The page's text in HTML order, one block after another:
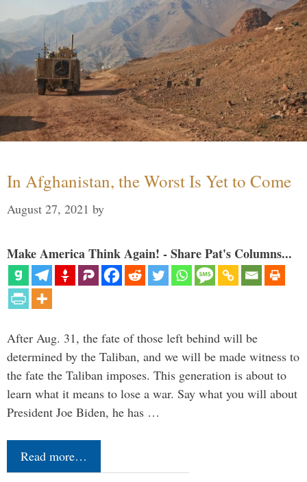
In Afghanistan, the Worst Is Yet to Come
August 27, 2021 by
Make America Think Again! - Share Pat's Columns...
After Aug. 31, the fate of those left behind will be
determined by the Taliban, and we will be made witness to
the fate the Taliban imposes. This generation is about to
learn what it means to lose a war. Say what you will about
President Joe Biden, he has …
Read more…